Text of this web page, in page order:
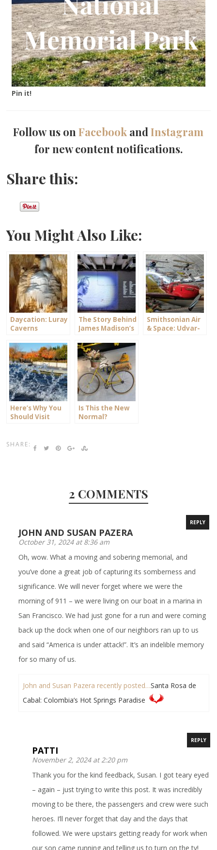
Pin it!
Follow us onFacebook andInstagram
for new content notifications.
Share this:
You Might Also Like:
Daycation: Luray
Caverns
The Story Behind
James Madison’s
Smithsonian Air
& Space: Udvar-
Here’s Why You
Should Visit
Is This the New
Normal?
SHARE:
2 COMMENTS
JOHN AND SUSAN PAZERA
October 31, 2024 at 8:36 am
REPLY
Oh, wow. What a moving and sobering memorial, and
you’ve done a great job of capturing its somberness and
significance. We will never forget where we were the
morning of 911 – we were living on our boat in a marina in
San Francisco. We had just gone for a run and were coming
back up the dock when one of our neighbors ran up to us
and said “America is under attack!”. It’s an indelible memory
for so many of us.
John and Susan Pazera recently posted…Santa Rosa de
Cabal: Colombia’s Hot Springs Paradise
PATTI
November 2, 2024 at 2:20 pm
REPLY
Thank you for the kind feedback, Susan. I got teary eyed
– again – just trying to write this post. It was incredibly
moving to be there, the passengers and crew were such
heroes. I’ll never forget that day and the days that
followed. We were upstairs getting ready for work when
our son came running and telling us to turn on the tv!